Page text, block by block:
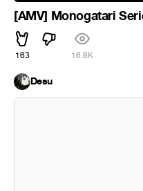
[AMV] Monogatari
163 16.8K
Desu